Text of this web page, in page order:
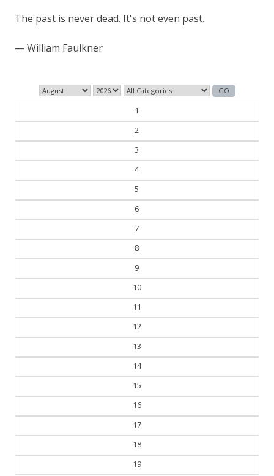
History is bunk.
— Henry Ford
1
2
3
4
5
6
7
8
9
10
11
12
13
14
15
16
17
18
19